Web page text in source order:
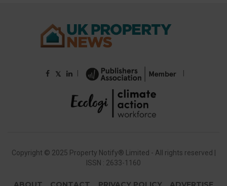
𝕏
Copyright © 2025 Property Notify® Limited - All rights reserved |
ISSN : 2633-1160